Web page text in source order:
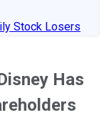
Stock Losers
Has